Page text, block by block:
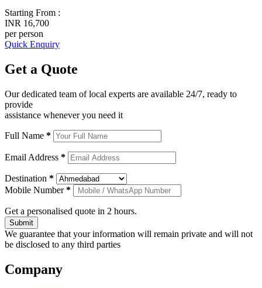
Starting From :
INR 16,700
per person
Quick Enquiry
Get a Quote
Our dedicated team of local experts are available 24/7, ready to
provide
assistance whenever you need it
Full Name *
Email Address *
Destination *
Mobile Number*
Get a personalised quote in 2 hours.
Submit
We guarantee that your information will remain private and will not
be disclosed to any third parties
Company